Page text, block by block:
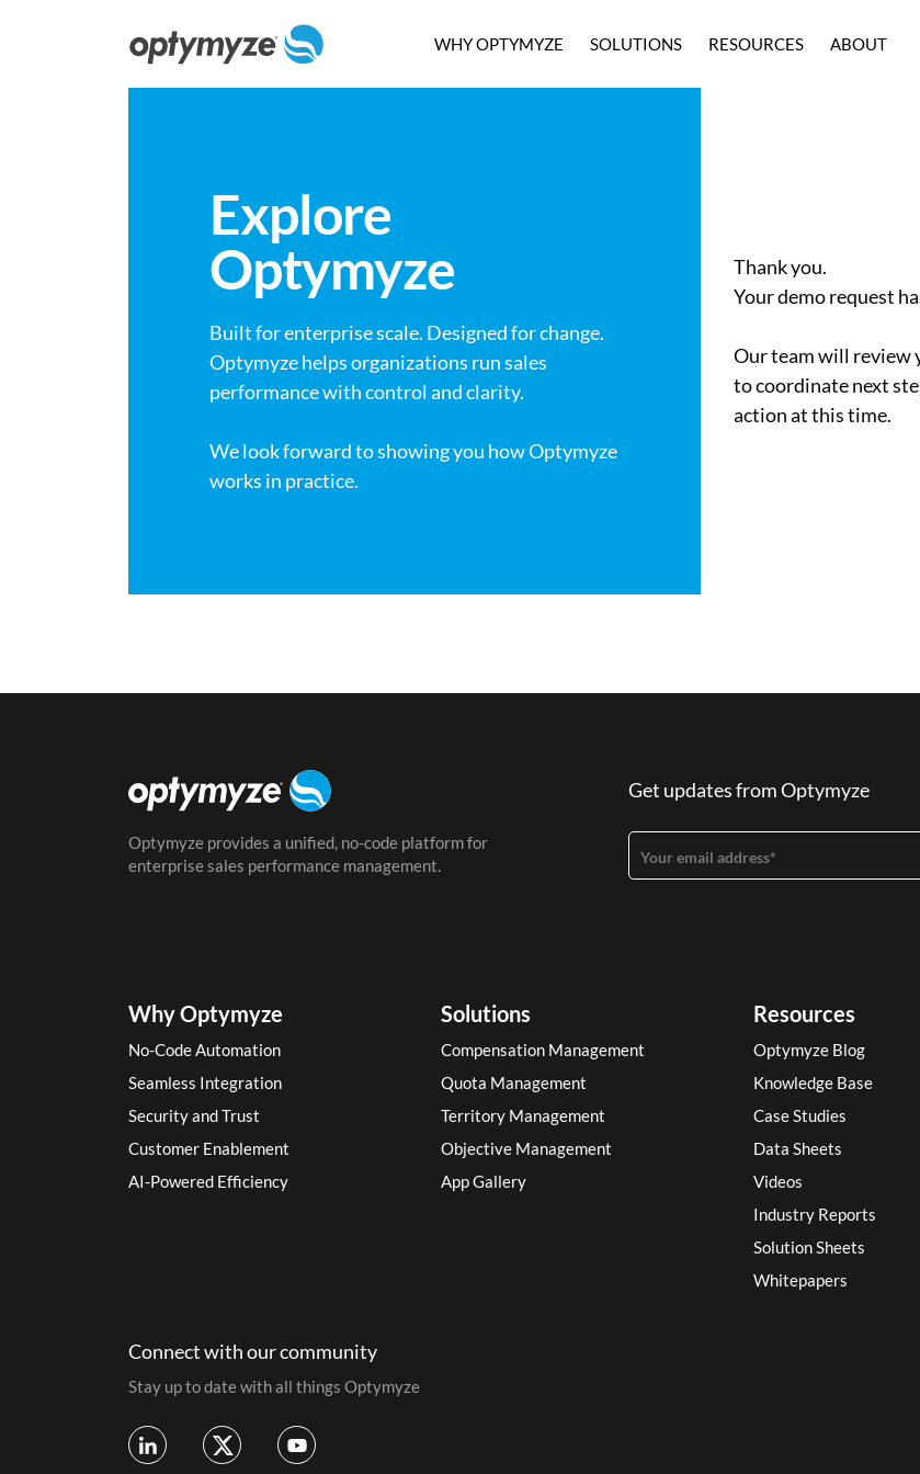
WHY OPTYMYZE SOLUTIONS RESOURCES ABOUT
Explore
Optymyze
Built for enterprise scale. Designed for change.
Optymyze helps organizations run sales
performance with control and clarity.
We look forward to showing you how Optymyze
works in practice.
Thank you.
Your demo request
Our team will review
to coordinate next
action at this time.
Optymyze provides a unified, no-code platform for
enterprise sales performance management.
Get updates from Optymyze
Why Optymyze
No-Code Automation
Seamless Integration
Security and Trust
Customer Enablement
AI-Powered Efficiency
Solutions
Compensation Management
Quota Management
Territory Management
Objective Management
App Gallery
Resources
Optymyze Blog
Knowledge Base
Case Studies
Data Sheets
Videos
Industry Reports
Solution Sheets
Whitepapers
Connect with our community
Stay up to date with all things Optymyze